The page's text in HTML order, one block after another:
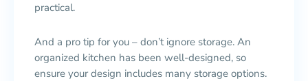
practical.
And a pro tip for you – don’t ignore storage. An
organized kitchen has been well-designed, so
ensure your design includes many storage options.